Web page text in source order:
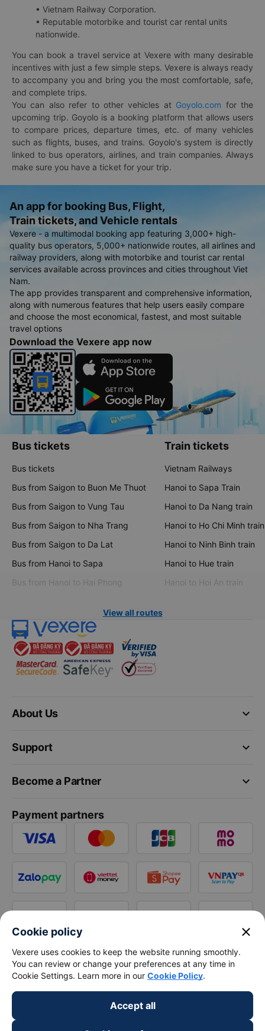
• Vietnam Railway Corporation.
• Reputable motorbike and tourist car rental units
nationwide.
You can book a travel service at Vexere with many desirable
incentives with just a few simple steps. Vexere is always ready
to accompany you and bring you the most comfortable, safe,
and complete trips.
You can also refer to other vehicles at Goyolo.com for the
upcoming trip. Goyolo is a booking platform that allows users
to compare prices, departure times, etc. of many vehicles
such as flights, buses, and trains. Goyolo's system is directly
linked to bus operators, airlines, and train companies. Always
make sure you have a ticket for your trip.
An app for booking Bus, Flight,
Train tickets, and Vehicle rentals
Vexere - a multimodal booking app featuring 3,000+ high-
quality bus operators, 5,000+ nationwide routes, all airlines and
railway providers, along with motorbike and tourist car rental
services available across provinces and cities throughout Viet
Nam.
The app provides transparent and comprehensive information,
along with numerous features that help users easily compare
and choose the most economical, fastest, and most suitable
travel options
Download the Vexere app now
Bus tickets
Bus tickets
Bus from Saigon to Buon Me Thuot
Bus from Saigon to Vung Tau
Bus from Saigon to Nha Trang
Bus from Saigon to Da Lat
Bus from Hanoi to Sapa
Bus from Hanoi to Hai Phong
Train tickets
Vietnam Railways
Hanoi to Sapa Train
Hanoi to Da Nang train
Hanoi to Ho Chi Minh train
Hanoi to Ninh Binh train
Hanoi to Hue train
Hanoi to Hoi An train
View all routes
keyboard_arrow_down
About Us
keyboard_arrow_down
Support
keyboard_arrow_down
Become a Partner
Payment partners
Cookie policy close
Vexere uses cookies to keep the website running smoothly.
You can review or change your preferences at any time in
Cookie Settings. Learn more in our Cookie Policy.
Accept all